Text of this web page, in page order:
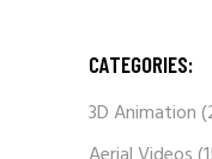
CATEGORIES:
3D Animation